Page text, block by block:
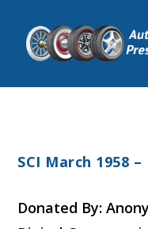
SCI March 1958
Donated By: